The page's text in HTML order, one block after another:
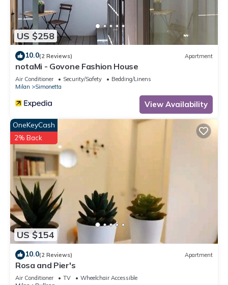
US $258
10.0(2 Reviews) Apartment
notaMi - Govone Fashion House
Air Conditioner Security/Safety
Bedding/Linens
Milan
Simonetta
View Availability
US $154
OneKeyCash
2% Back
10.0(2 Reviews) Apartment
Rosa and Pier's
Air Conditioner TV
Wheelchair Accessible